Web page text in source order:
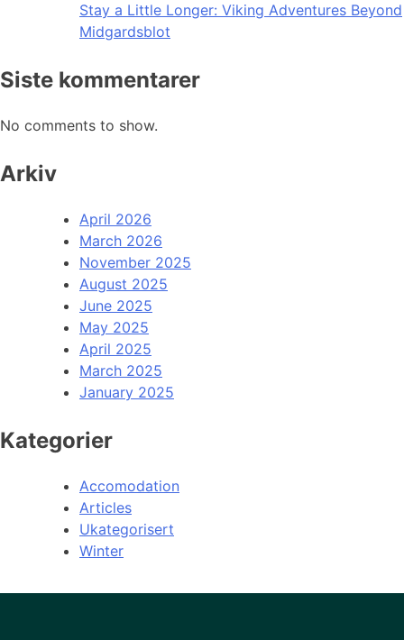
Stay a Little Longer: Viking Adventures Beyond
Midgardsblot
Siste kommentarer
No comments to show.
Arkiv
April 2026
March 2026
November 2025
August 2025
June 2025
May 2025
April 2025
March 2025
January 2025
Kategorier
Accomodation
Articles
Ukategorisert
Winter